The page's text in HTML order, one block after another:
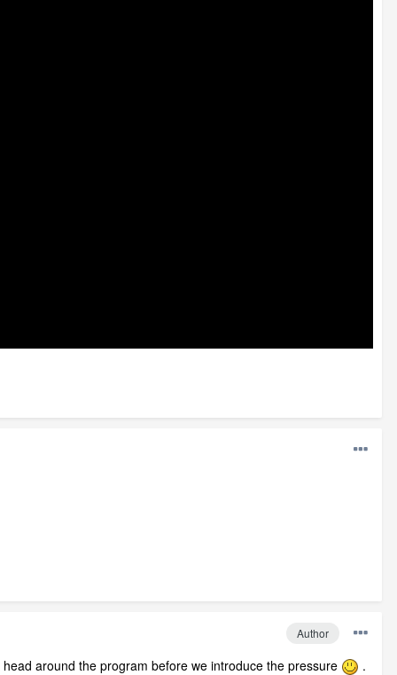
Author
around the program before we introduce the pressure
.